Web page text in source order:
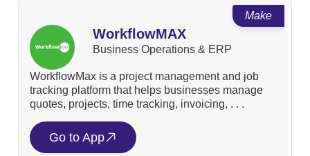
Make
WorkflowMAX
Business Operations & ERP
WorkflowMax is a project management and job
tracking platform that helps businesses manage
quotes, projects, time tracking, invoicing, . . .
Go to App